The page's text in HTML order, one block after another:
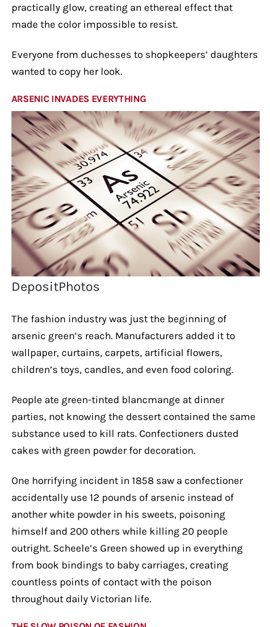
practically glow, creating an ethereal effect that
made the color impossible to resist.
Everyone from duchesses to shopkeepers’ daughters
wanted to copy her look.
ARSENIC INVADES EVERYTHING
DepositPhotos
The fashion industry was just the beginning of
arsenic green’s reach. Manufacturers added it to
wallpaper, curtains, carpets, artificial flowers,
children’s toys, candles, and even food coloring.
People ate green-tinted blancmange at dinner
parties, not knowing the dessert contained the same
substance used to kill rats. Confectioners dusted
cakes with green powder for decoration.
One horrifying incident in 1858 saw a confectioner
accidentally use 12 pounds of arsenic instead of
another white powder in his sweets, poisoning
himself and 200 others while killing 20 people
outright. Scheele’s Green showed up in everything
from book bindings to baby carriages, creating
countless points of contact with the poison
throughout daily Victorian life.